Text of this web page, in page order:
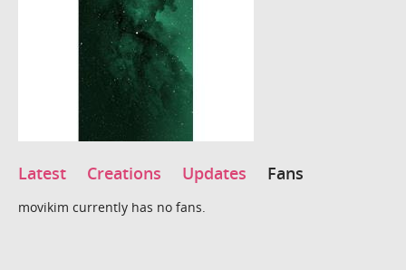
Latest Creations Updates Fans
movikim currently has no fans.